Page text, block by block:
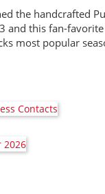
the handcrafted
and this fan-
most popular